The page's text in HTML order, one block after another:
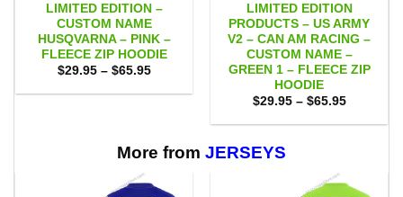
LIMITED EDITION –
CUSTOM NAME
HUSQVARNA – PINK –
FLEECE ZIP HOODIE
$29.95 – $65.95Price
$29.95
LIMITED EDITION
PRODUCTS – US ARMY
V2 – CAN AM RACING –
CUSTOM NAME –
GREEN 1 – FLEECE ZIP
HOODIE
$29.95 – $65.95Price
$29.95
More from JERSEYS